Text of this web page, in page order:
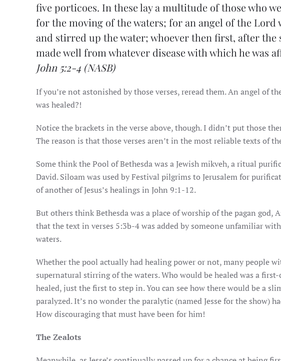
five porticoes. In these lay a multitude of those who
for the moving of the waters; for an angel of the Lord
and stirred up the water; whoever then first, after
made well from whatever disease with which he was
John 5:2-4 (NASB)
If you’re not astonished by those verses, reread them. An angel of
was healed?!
Notice the brackets in the verse above, though. I didn’t put those
The reason is that those verses aren’t in the most reliable texts of
Some think the Pool of Bethesda was a Jewish mikveh, a ritual
David. Siloam was used by Festival pilgrims to Jerusalem for
of another of Jesus’s healings in John 9:1-12.
But others think Bethesda was a place of worship of the pagan god,
that the text in verses 5:3b-4 was added by someone unfamiliar
waters.
Whether the pool actually had healing power or not, many people
supernatural stirring of the waters. Who would be healed was a
healed, just the first to step in. You can see how there would be a
paralyzed. It’s no wonder the paralytic (named Jesse for the show)
How discouraging that must have been for him!
The Zealots